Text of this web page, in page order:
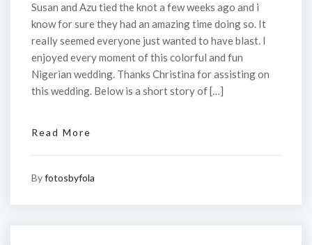
Susan and Azu tied the knot a few weeks ago and i
know for sure they had an amazing time doing so. It
really seemed everyone just wanted to have blast. I
enjoyed every moment of this colorful and fun
Nigerian wedding. Thanks Christina for assisting on
this wedding. Below is a short story of […]
Read More
Byfotosbyfola